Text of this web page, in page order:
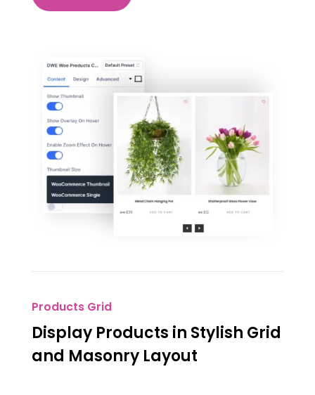
Products Grid
Display Products in Stylish Grid
and Masonry Layout